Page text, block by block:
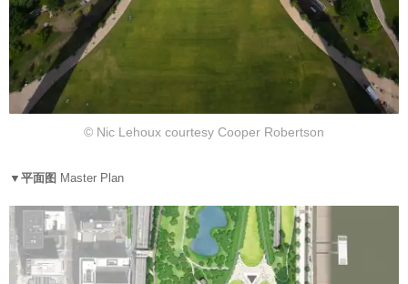
© Nic Lehoux courtesy Cooper Robertson
▼平面图 Master Plan